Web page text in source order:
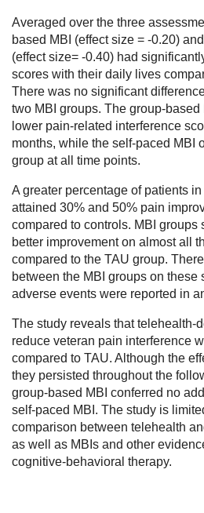
Averaged over the three
based MBI (effect size = -0.20)
(effect size= -0.40) had
scores with their daily lives
There was no significant
two MBI groups. The group-
lower pain-related interference
months, while the self-paced MBI
group at all time points.
A greater percentage of patients
attained 30% and 50% pain
compared to controls. MBI
better improvement on almost all
compared to the TAU group.
between the MBI groups on
adverse events were reported in
The study reveals that telehealth-
reduce veteran pain interference
compared to TAU. Although the
they persisted throughout the
group-based MBI conferred no
self-paced MBI. The study is
comparison between telehealth
as well as MBIs and other
cognitive-behavioral therapy.